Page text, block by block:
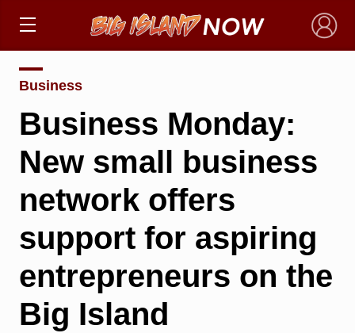
×
Business
Business Monday:
New small business
network offers
support for aspiring
entrepreneurs on the
Big Island